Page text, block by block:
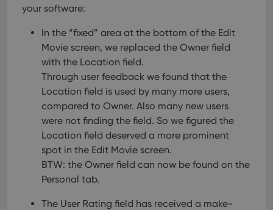
your software:
In the “fixed” area at the bottom of the Edit
Movie screen, we replaced the Owner field
with the Location field.
Through user feedback we found that the
Location field is used by many more users,
compared to Owner. Also many new users
were not finding the field. So we figured the
Location field deserved a more prominent
spot in the Edit Movie screen.
BTW: the Owner field can now be found on the
Personal tab.
The User Rating field has received a make-